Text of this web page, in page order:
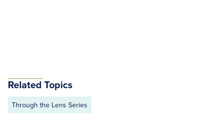
Related Topics
Through the Lens Series